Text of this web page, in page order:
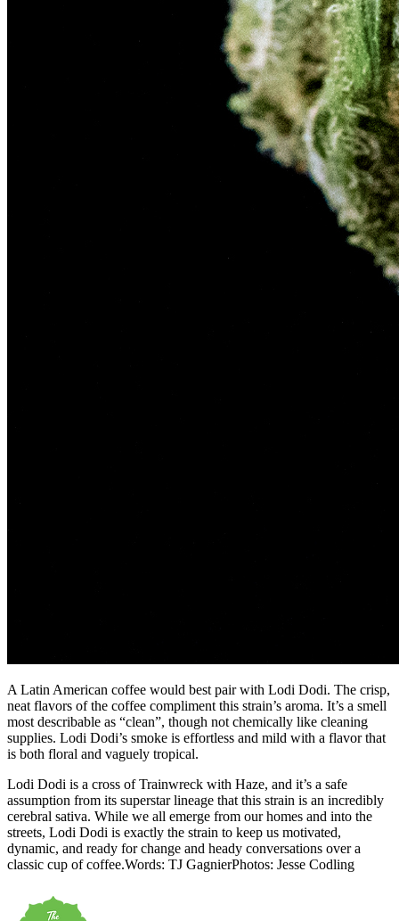
A Latin American coffee would best pair with Lodi Dodi. The crisp,
neat flavors of the coffee compliment this strain’s aroma. It’s a smell
most describable as “clean”, though not chemically like cleaning
supplies. Lodi Dodi’s smoke is effortless and mild with a flavor that
is both floral and vaguely tropical.
Lodi Dodi is a cross of Trainwreck with Haze, and it’s a safe
assumption from its superstar lineage that this strain is an incredibly
cerebral sativa. While we all emerge from our homes and into the
streets, Lodi Dodi is exactly the strain to keep us motivated,
dynamic, and ready for change and heady conversations over a
classic cup of coffee.Words: TJ GagnierPhotos: Jesse Codling